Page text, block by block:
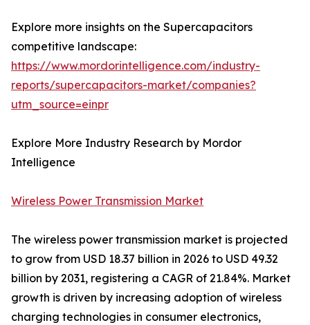
Explore more insights on the Supercapacitors
competitive landscape:
https://www.mordorintelligence.com/industry-
reports/supercapacitors-market/companies?
utm_source=einpr
Explore More Industry Research by Mordor
Intelligence
Wireless Power Transmission Market
The wireless power transmission market is projected
to grow from USD 18.37 billion in 2026 to USD 49.32
billion by 2031, registering a CAGR of 21.84%. Market
growth is driven by increasing adoption of wireless
charging technologies in consumer electronics,